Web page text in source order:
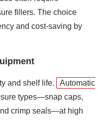
fillers. The choice
and cost-saving by
and shelf life.
Automatic
types—snap caps,
crimp seals—at high